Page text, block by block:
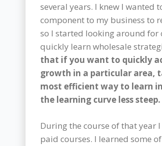
several years. I knew I wanted
component to my business to
so I started looking around for
quickly learn wholesale
that if you want to quickly
growth in a particular area,
most efficient way to learn
the learning curve less steep.
During the course of that year
paid courses. I learned some